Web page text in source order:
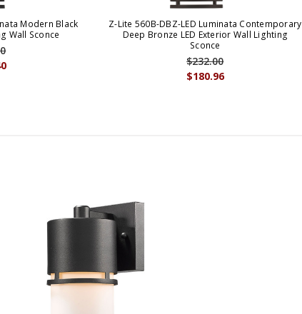
Modern Black
Wall Sconce
Z-Lite 560B-DBZ-LED Luminata Contemporary
Deep Bronze LED Exterior Wall Lighting
Sconce
$180.96
$232.00